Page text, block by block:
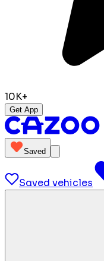
10K+
Get App
Saved
Saved vehicles